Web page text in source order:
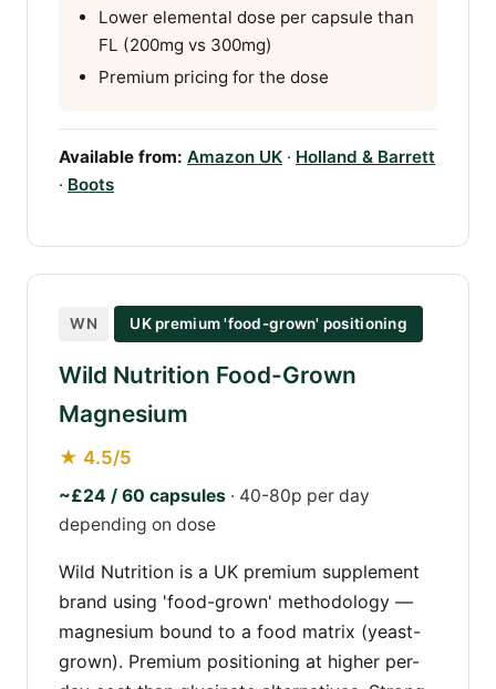
Lower elemental dose per capsule than
FL (200mg vs 300mg)
Premium pricing for the dose
Available from: Amazon UK · Holland & Barrett
· Boots
WN UK premium 'food-grown' positioning
Wild Nutrition Food-Grown
Magnesium
★ 4.5/5
~£24 / 60 capsules · 40-80p per day
depending on dose
Wild Nutrition is a UK premium supplement
brand using 'food-grown' methodology —
magnesium bound to a food matrix (yeast-
grown). Premium positioning at higher per-